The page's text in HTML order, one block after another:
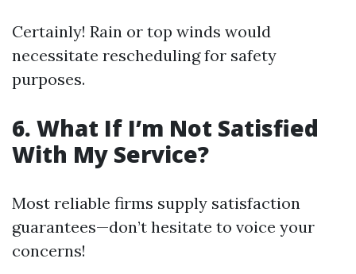
Certainly! Rain or top winds would
necessitate rescheduling for safety
purposes.
6. What If I’m Not Satisfied
With My Service?
Most reliable firms supply satisfaction
guarantees—don’t hesitate to voice your
concerns!